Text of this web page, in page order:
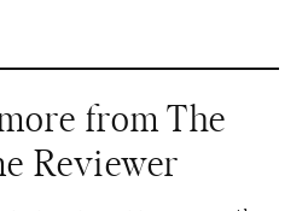
from The
Reviewer